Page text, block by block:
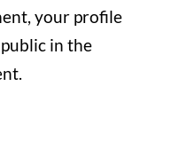
your profile
in the